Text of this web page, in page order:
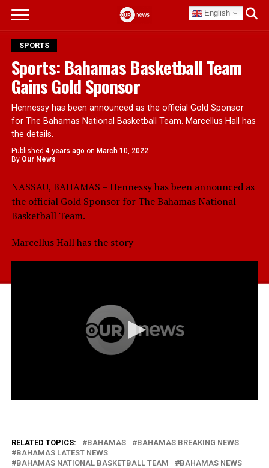
English
SPORTS
Sports: Bahamas Basketball Team
Gains Gold Sponsor
Hennessy has been announced as the official Gold Sponsor
for The Bahamas National Basketball Team. Marcellus Hall has
the details.
Published 4 years ago on March 10, 2022
By Our News
NASSAU, BAHAMAS – Hennessy has been announced as
the official Gold Sponsor for The Bahamas National
Basketball Team.
Marcellus Hall has the story
RELATED TOPICS: BAHAMAS
BAHAMAS BREAKING NEWS
BAHAMAS LATEST NEWS
BAHAMAS NATIONAL BASKETBALL TEAM
BAHAMAS NEWS